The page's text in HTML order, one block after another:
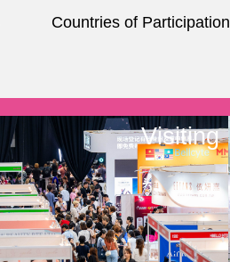
Countries of Participation
Visiting